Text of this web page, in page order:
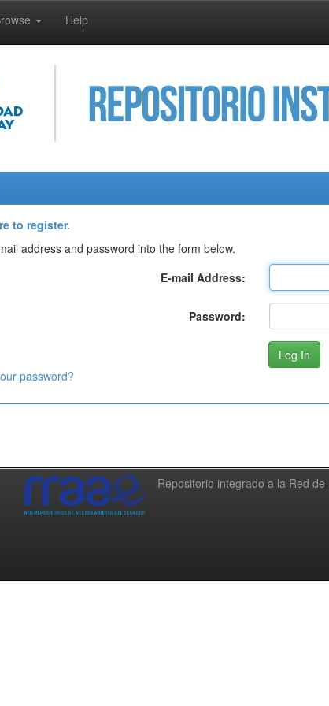
Help
to register.
address and password into the form below.
E-mail Address:
Password:
password?
Repositorio integrado a la Red